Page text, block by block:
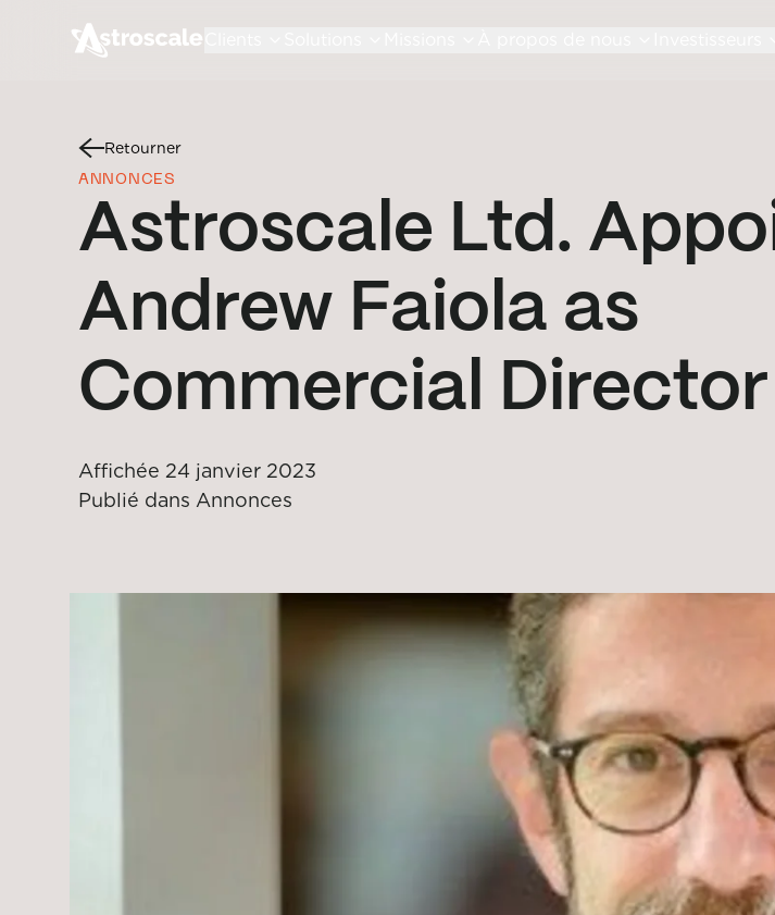
Retourner
ANNONCES
Astroscale Ltd.
Andrew Faiola as
Commercial Director
Affichée 24 janvier 2023
Publié dans Annonces